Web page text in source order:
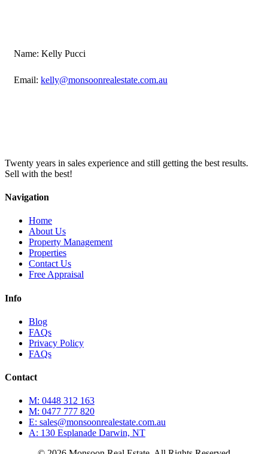
Name: Kelly Pucci
Email: kelly@monsoonrealestate.com.au
Twenty years in sales experience and still getting the best results.
Sell with the best!
Navigation
Home
About Us
Property Management
Properties
Contact Us
Free Appraisal
Info
Blog
FAQs
Privacy Policy
FAQs
Contact
M: 0448 312 163
M: 0477 777 820
E: sales@monsoonrealestate.com.au
A: 130 Esplanade Darwin, NT